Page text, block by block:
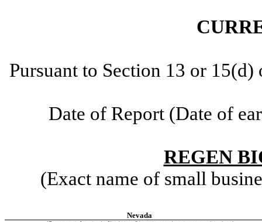
Pursuant to Section 13 or
Date of Report (Date of
REGEN
(Exact name of small
Nevada